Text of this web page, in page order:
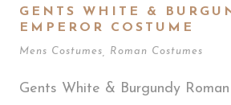
GENTS WHITE &
EMPEROR COSTUME
Mens Costumes Roman Costumes
Gents White & Burgundy